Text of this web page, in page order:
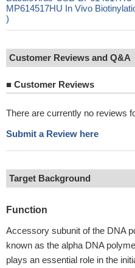
MP614517HU In Vivo
)
Customer Reviews and Q&A
■ Customer Reviews
There are currently no reviews
Submit a Review here
Target Background
Function
Accessory subunit of the DNA
known as the alpha DNA
plays an essential role in the